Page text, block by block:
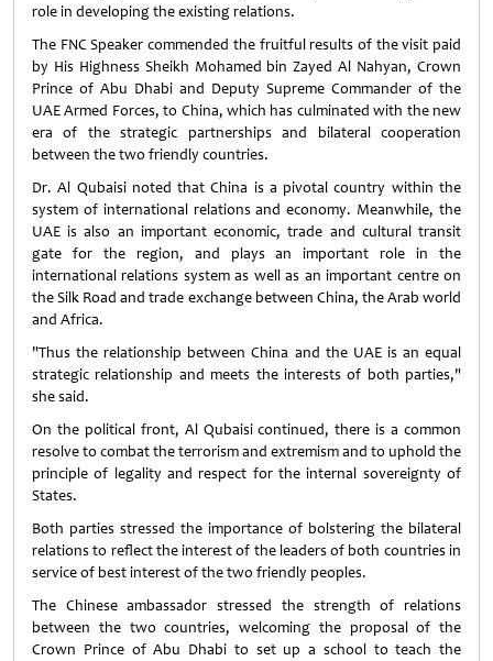
role in developing the existing relations.
The FNC Speaker commended the fruitful results of the visit paid
by His Highness Sheikh Mohamed bin Zayed Al Nahyan, Crown
Prince of Abu Dhabi and Deputy Supreme Commander of the
UAE Armed Forces, to China, which has culminated with the new
era of the strategic partnerships and bilateral cooperation
between the two friendly countries.
Dr. Al Qubaisi noted that China is a pivotal country within the
system of international relations and economy. Meanwhile, the
UAE is also an important economic, trade and cultural transit
gate for the region, and plays an important role in the
international relations system as well as an important centre on
the Silk Road and trade exchange between China, the Arab world
and Africa.
"Thus the relationship between China and the UAE is an equal
strategic relationship and meets the interests of both parties,"
she said.
On the political front, Al Qubaisi continued, there is a common
resolve to combat the terrorism and extremism and to uphold the
principle of legality and respect for the internal sovereignty of
States.
Both parties stressed the importance of bolstering the bilateral
relations to reflect the interest of the leaders of both countries in
service of best interest of the two friendly peoples.
The Chinese ambassador stressed the strength of relations
between the two countries, welcoming the proposal of the
Crown Prince of Abu Dhabi to set up a school to teach the